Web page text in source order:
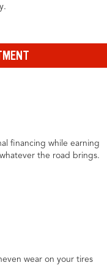
financing while earning
the road brings.
wear on your tires